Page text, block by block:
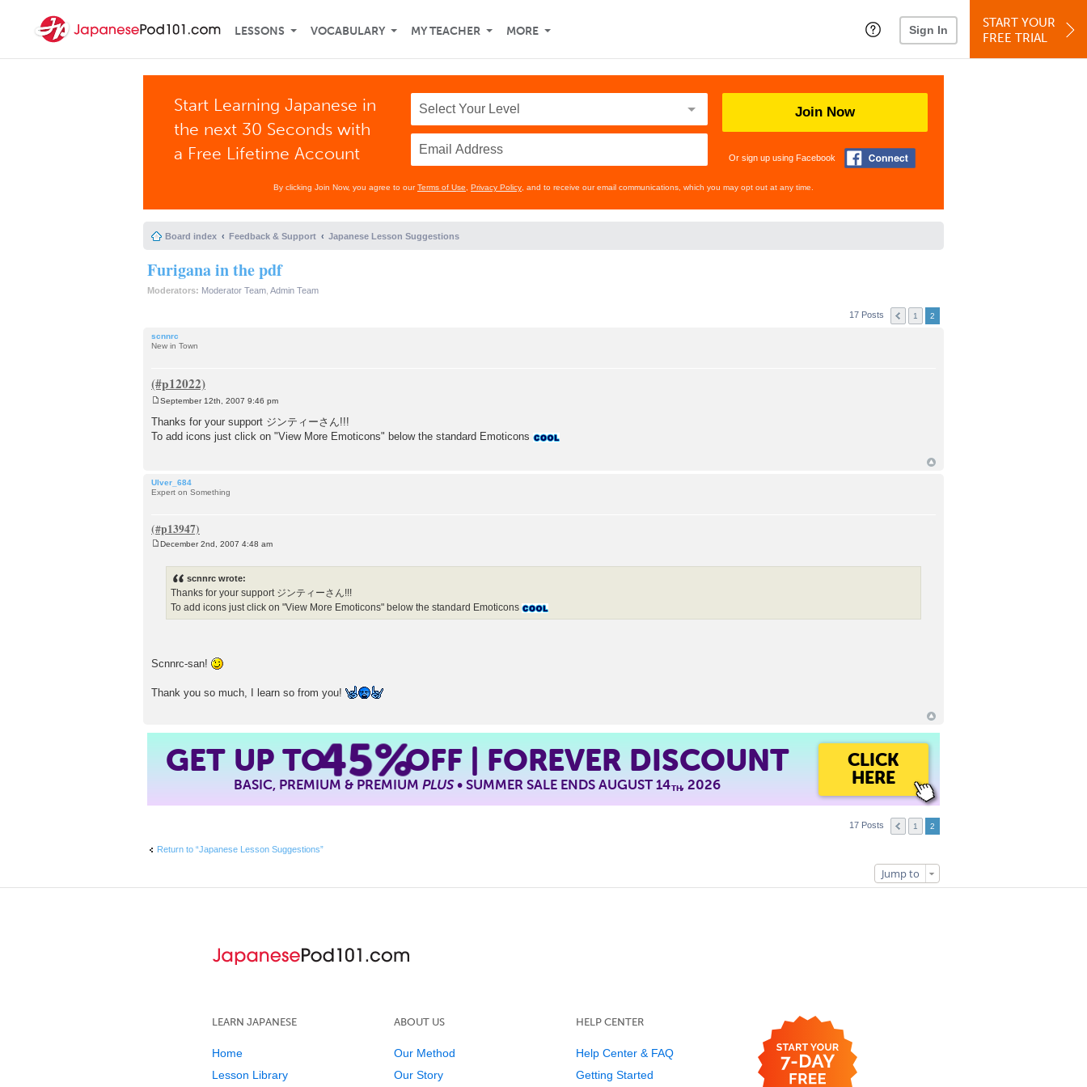
LESSONS VOCABULARY MY TEACHER MORE Sign In
START YOUR
FREE TRIAL
Start Learning Japanese in
the next 30 Seconds with
a Free Lifetime Account
Join Now
Or sign up using Facebook
By clicking Join Now, you agree to ourTerms of Use Privacy Policy , and to receive our email communications, which you may opt out at any time.
Board index Feedback & Support Japanese Lesson Suggestions
Furigana in the pdf
Moderators: Moderator Team Admin Team
17 Posts 1 2
scnnrc
New in Town
s
t
September 12th, 2007 9:46 pm
Thanks for your support ジンティーさん!!!
To add icons just click on "View More Emoticons" below the standard Emoticons
Ulver_684
Expert on Something
December 2nd, 2007 4:48 am
scnnrc wrote:
Thanks for your support ジンティーさん!!!
To add icons just click on "View More Emoticons" below the standard Emoticons
Scnnrc-san!
Thank you so much, I learn so from you!
GET UP TO45%OFF | FOREVER DISCOUNT
BASIC, PREMIUM & PREMIUMPLUS• SUMMER SALE ENDS AUGUST 14TH, 2026
CLICK
HERE
17 Posts 1 2
Return to “Japanese Lesson Suggestions”
Jump to
LEARN JAPANESE
Home
Lesson Library
ABOUT US
Our Method
Our Story
HELP CENTER
Help Center & FAQ
Getting Started